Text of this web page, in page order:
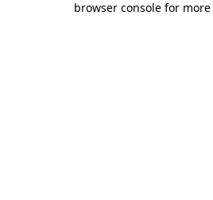
browser console for